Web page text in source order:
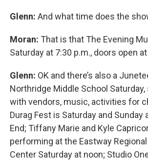
Glenn: And what time does the
Moran: That is that The Evening
Saturday at 7:30 p.m., doors open at
Glenn: OK and there’s also a
Northridge Middle School
with vendors, music, activities for
Durag Fest is Saturday and Sunday
End; Tiffany Marie and Kyle
performing at the Eastway
Center Saturday at noon; Studio